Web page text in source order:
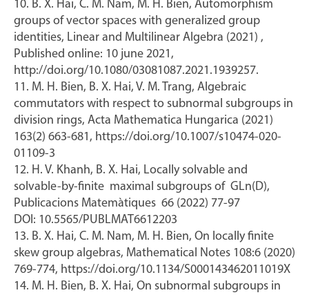
10. B. X. Hai, C. M. Nam, M. H. Bien, Automorphism
groups of vector spaces with generalized group
identities, Linear and Multilinear Algebra (2021) ,
Published online: 10 june 2021,
http://doi.org/10.1080/03081087.2021.1939257.
11. M. H. Bien, B. X. Hai, V. M. Trang, Algebraic
commutators with respect to subnormal subgroups in
division rings, Acta Mathematica Hungarica (2021)
163(2) 663-681, https://doi.org/10.1007/s10474-020-
01109-3
12. H. V. Khanh, B. X. Hai, Locally solvable and
solvable-by-finite maximal subgroups of GLn(D),
Publicacions Matemàtiques 66 (2022) 77-97
DOI: 10.5565/PUBLMAT6612203
13. B. X. Hai, C. M. Nam, M. H. Bien, On locally finite
skew group algebras, Mathematical Notes 108:6 (2020)
769-774, https://doi.org/10.1134/S000143462011019X
14. M. H. Bien, B. X. Hai, On subnormal subgroups in